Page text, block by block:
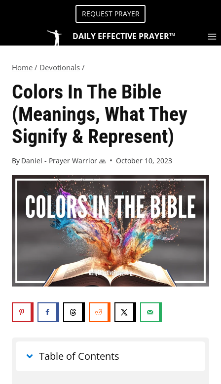
REQUEST PRAYER
DAILY EFFECTIVE PRAYER™
Home / Devotionals /
Colors In The Bible
(Meanings, What They
Signify & Represent)
By Daniel - Prayer Warrior 🙏 October 10, 2023
Table of Contents